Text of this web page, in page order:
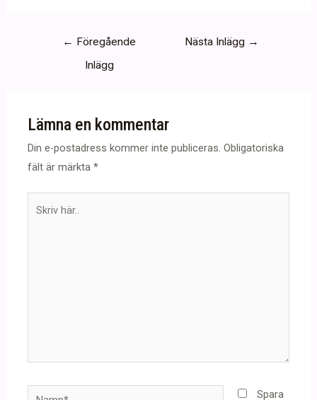
Inläggsnavigering
← Föregående
Inlägg
Nästa Inlägg →
Lämna en kommentar
Din e-postadress kommer inte publiceras. Obligatoriska
fält är märkta*
Namn* Spara